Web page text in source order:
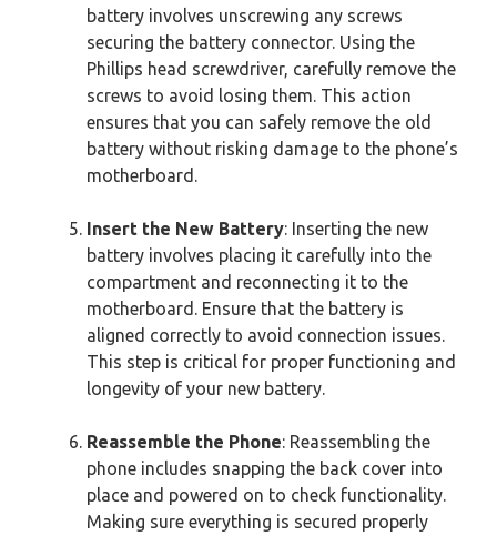
battery involves unscrewing any screws
securing the battery connector. Using the
Phillips head screwdriver, carefully remove the
screws to avoid losing them. This action
ensures that you can safely remove the old
battery without risking damage to the phone’s
motherboard.
Insert the New Battery: Inserting the new
battery involves placing it carefully into the
compartment and reconnecting it to the
motherboard. Ensure that the battery is
aligned correctly to avoid connection issues.
This step is critical for proper functioning and
longevity of your new battery.
Reassemble the Phone: Reassembling the
phone includes snapping the back cover into
place and powered on to check functionality.
Making sure everything is secured properly